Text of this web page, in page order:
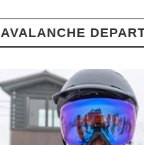
AVALANCHE